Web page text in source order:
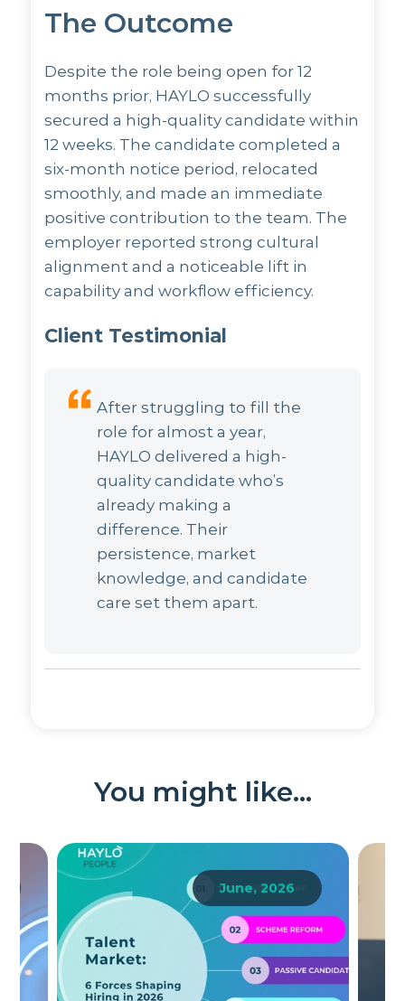
The Outcome
Despite the role being open for 12
months prior, HAYLO successfully
secured a high-quality candidate within
12 weeks. The candidate completed a
six-month notice period, relocated
smoothly, and made an immediate
positive contribution to the team. The
employer reported strong cultural
alignment and a noticeable lift in
capability and workflow efficiency.
Client Testimonial
After struggling to fill the
role for almost a year,
HAYLO delivered a high-
quality candidate who’s
already making a
difference. Their
persistence, market
knowledge, and candidate
care set them apart.
You might like...
June, 2026